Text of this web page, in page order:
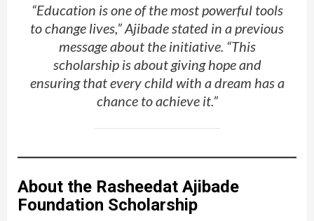
“Education is one of the most powerful tools
to change lives,” Ajibade stated in a previous
message about the initiative. “This
scholarship is about giving hope and
ensuring that every child with a dream has a
chance to achieve it.”
About the Rasheedat Ajibade
Foundation Scholarship